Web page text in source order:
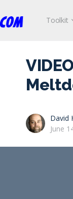
Toolkit
David
June